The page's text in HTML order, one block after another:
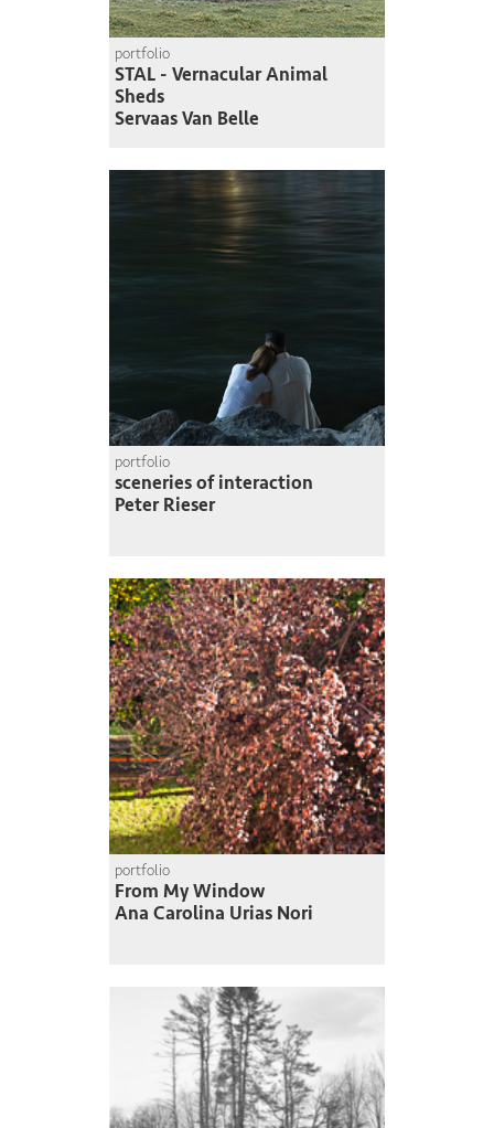
portfolio
STAL - Vernacular Animal
Sheds
Servaas Van Belle
portfolio
sceneries of interaction
Peter Rieser
portfolio
From My Window
Ana Carolina Urias Nori